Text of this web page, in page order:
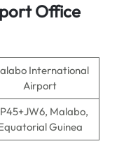
Office
International
Airport
Malabo,
Guinea